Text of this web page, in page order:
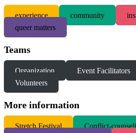
experience community
queer matters
Teams
Organization Event Facilitators
Volunteers
More information
Stretch Festival
Conflict-